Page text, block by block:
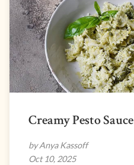
Creamy Pesto Sauce
by Anya Kassoff
Oct 10, 2025